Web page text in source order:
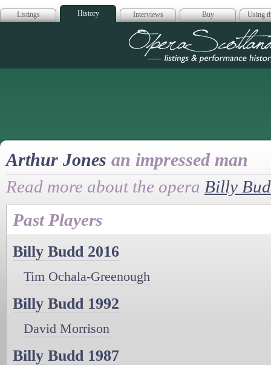
Listings History Interviews Buy Using
Opera
Arthur Jones an impressed man
Read more about the opera Billy
Past Players
Billy Budd 2016
Tim Ochala-Greenough
Billy Budd 1992
David Morrison
Billy Budd 1987